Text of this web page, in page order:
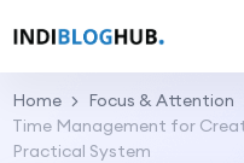
Home
Focus & Attention
Time Management for
Practical System